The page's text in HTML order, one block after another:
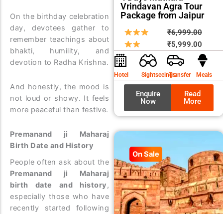
On the birthday celebration
day, devotees gather to
remember teachings about
bhakti, humility, and
devotion to Radha Krishna.
And honestly, the mood is
not loud or showy. It feels
more peaceful than festive.
Premanand ji Maharaj
Birth Date and History
People often ask about the
Premanand ji Maharaj
birth date and history,
especially those who have
recently started following
Vrindavan Agra Tour
Package from Jaipur
₹6,999.00
price
was:
₹5,999.00price
is:
Hotel SightseeingsTransfer Meals
Enquire
Now
Read
More
On Sale